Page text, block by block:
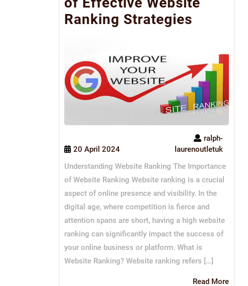
Ranking Strategies
20 April 2024
ralph-
laurenoutletuk
Understanding Website Ranking The Importance
of Website Ranking Website ranking is a crucial
aspect of online presence and visibility. In the
digital age, where competition is fierce and
attention spans are short, having a high website
ranking can significantly impact the success of
your online business or platform. What is
Website Ranking? Website ranking refers […]
Read MoreRead